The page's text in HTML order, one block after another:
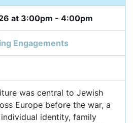
at 3:00pm - 4:00pm
Engagements
was central to Jewish
Europe before the war, a
identity, family